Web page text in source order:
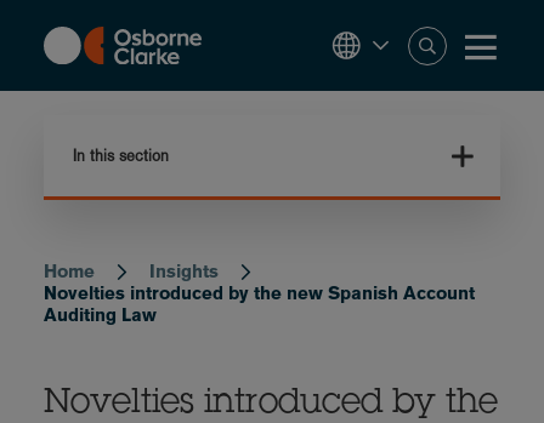
content
In this section
Breadcrumb
Home
Insights
Novelties introduced by the new Spanish Account
Auditing Law
Novelties introduced by the